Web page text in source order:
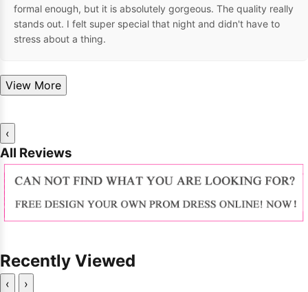
formal enough, but it is absolutely gorgeous. The quality really
stands out. I felt super special that night and didn't have to
stress about a thing.
View More
‹
All Reviews
Recently Viewed
‹ ›